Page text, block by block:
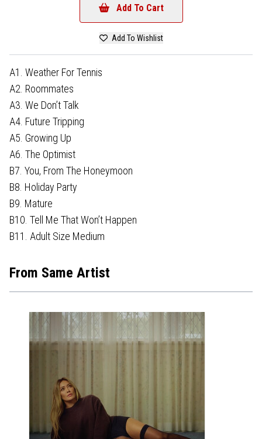
Add To Cart
Add To Wishlist
A1. Weather For Tennis
A2. Roommates
A3. We Don’t Talk
A4. Future Tripping
A5. Growing Up
A6. The Optimist
B7. You, From The Honeymoon
B8. Holiday Party
B9. Mature
B10. Tell Me That Won’t Happen
B11. Adult Size Medium
From Same Artist